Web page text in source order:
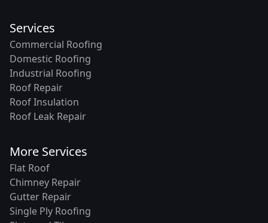
Services
Commercial Roofing
Domestic Roofing
Industrial Roofing
Roof Repair
Roof Insulation
Roof Leak Repair
More Services
Flat Roof
Chimney Repair
Gutter Repair
Single Ply Roofing